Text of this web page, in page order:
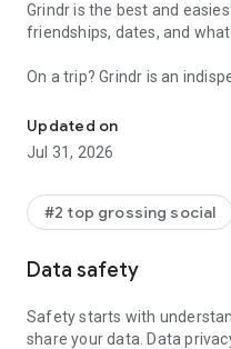
Grindr is the best and
friendships, dates, and
On a trip? Grindr is an
restaurants, events, and
you’ll always be connected
and have your finger on the
Ready to get started?
can share as much or little
people near you.
Grindr is faster and better
Updated on
Jul 31, 2026
#2 top grossing social
Data safety
Safety starts with
share your data. Data